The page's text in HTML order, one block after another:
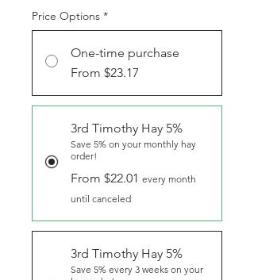
Price Options *
One-time purchase
From $23.17
3rd Timothy Hay 5%
Save 5% on your monthly hay
order!
From $22.01 every month
until canceled
3rd Timothy Hay 5%
Save 5% every 3 weeks on your